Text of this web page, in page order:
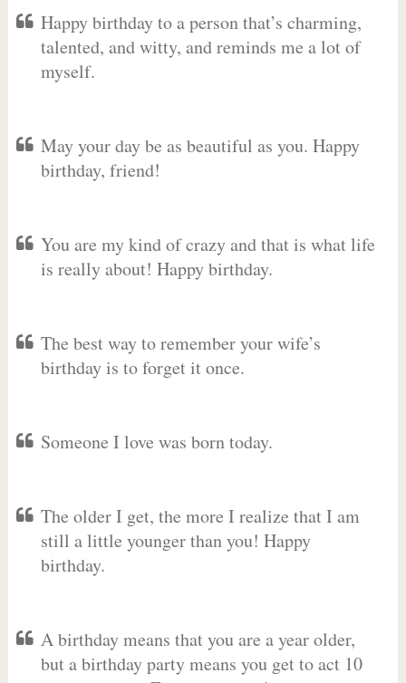
Happy birthday to a person that’s charming,
talented, and witty, and reminds me a lot of
myself.
May your day be as beautiful as you. Happy
birthday, friend!
You are my kind of crazy and that is what life
is really about! Happy birthday.
The best way to remember your wife’s
birthday is to forget it once.
Someone I love was born today.
The older I get, the more I realize that I am
still a little younger than you! Happy
birthday.
A birthday means that you are a year older,
but a birthday party means you get to act 10